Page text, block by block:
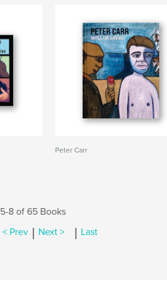
Peter Carr
5-8 of 65 Books
< Prev | Next > | Last